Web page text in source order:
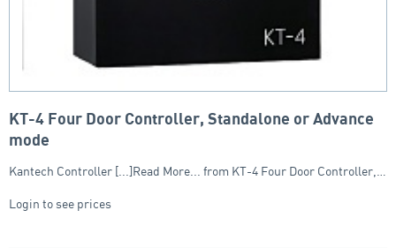
KT-4 Four Door Controller, Standalone or Advance
mode
Kantech Controller [...]Read More... from KT-4 Four Door Controller,…
Login to see prices